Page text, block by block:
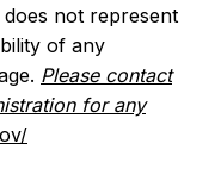
not represent
of any
Please contact
for any